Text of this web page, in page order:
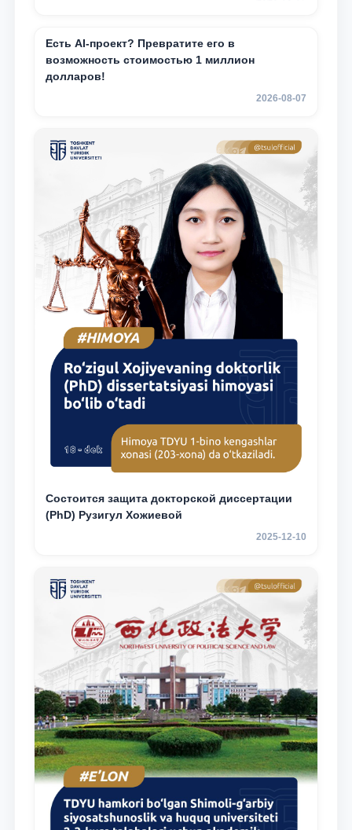
Есть AI-проект? Превратите его в
возможность стоимостью 1 миллион
долларов!
2026-08-07
Состоится защита докторской диссертации
(PhD) Рузигул Xoжиевой
2025-12-10